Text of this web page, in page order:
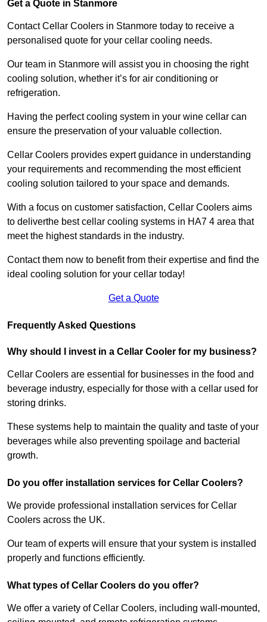
Get a Quote in Stanmore
Contact Cellar Coolers in Stanmore today to receive a
personalised quote for your cellar cooling needs.
Our team in Stanmore will assist you in choosing the right
cooling solution, whether it’s for air conditioning or
refrigeration.
Having the perfect cooling system in your wine cellar can
ensure the preservation of your valuable collection.
Cellar Coolers provides expert guidance in understanding
your requirements and recommending the most efficient
cooling solution tailored to your space and demands.
With a focus on customer satisfaction, Cellar Coolers aims
to deliverthe best cellar cooling systems in HA7 4 area that
meet the highest standards in the industry.
Contact them now to benefit from their expertise and find the
ideal cooling solution for your cellar today!
Get a Quote
Frequently Asked Questions
Why should I invest in a Cellar Cooler for my business?
Cellar Coolers are essential for businesses in the food and
beverage industry, especially for those with a cellar used for
storing drinks.
These systems help to maintain the quality and taste of your
beverages while also preventing spoilage and bacterial
growth.
Do you offer installation services for Cellar Coolers?
We provide professional installation services for Cellar
Coolers across the UK.
Our team of experts will ensure that your system is installed
properly and functions efficiently.
What types of Cellar Coolers do you offer?
We offer a variety of Cellar Coolers, including wall-mounted,